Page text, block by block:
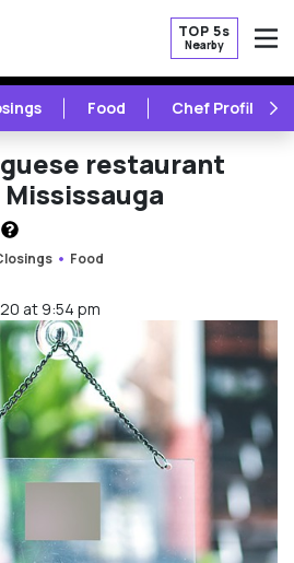
TOP 5s
Nearby
Food Chef Profile
restaurant
HOW DOES THIS WORK?
Food
at 9:54 pm